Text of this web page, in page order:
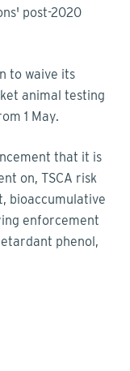
post-2020
to waive its
animal testing
1 May.
that it is
on, TSCA risk
bioaccumulative
enforcement
phenol,